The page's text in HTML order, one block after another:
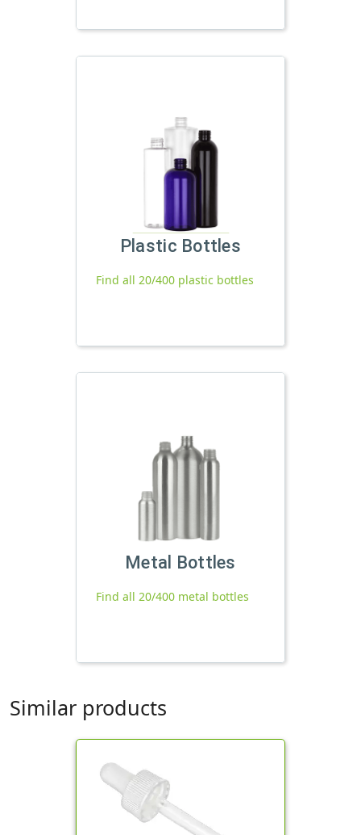
Plastic Bottles
Find all 20/400 plastic bottles
Metal Bottles
Find all 20/400 metal bottles
Similar products